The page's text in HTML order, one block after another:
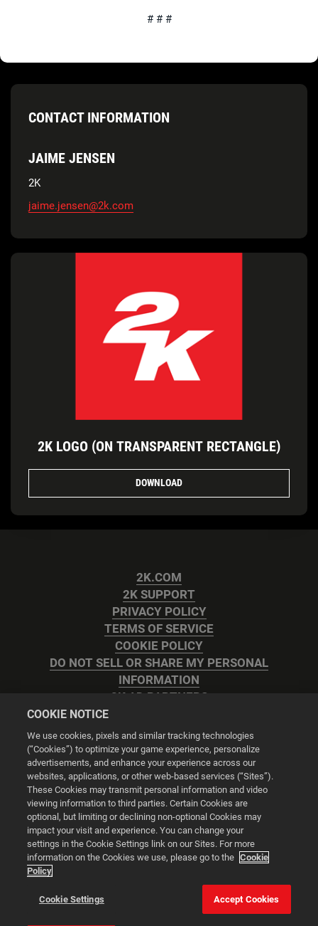
# # #
CONTACT INFORMATION
JAIME JENSEN
2K
jaime.jensen@2k.com
2K LOGO (ON TRANSPARENT RECTANGLE)
DOWNLOAD
2K.COM
2K SUPPORT
PRIVACY POLICY
TERMS OF SERVICE
COOKIE POLICY
DO NOT SELL OR SHARE MY PERSONAL
INFORMATION
2K AD PARTNERS
Cookie Settings
© 2026 2K
Powered byOnclusive PR Manager™
This website uses cookies to make your browsing experience
better.
COOKIE NOTICE
We use cookies, pixels and similar tracking technologies
(“Cookies”) to optimize your game experience, personalize
advertisements, and enhance your experience across our
websites, applications, or other web-based services (“Sites”).
These Cookies may transmit personal information and video
viewing information to third parties. Certain Cookies are
optional, but limiting or declining non-optional Cookies may
impact your visit and experience. You can change your
settings in the Cookie Settings link on our Sites. For more
information on the Cookies we use, please go to the Cookie
Policy
Cookie Settings Accept Cookies